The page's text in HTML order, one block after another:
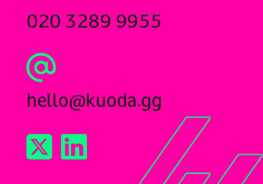
020 3289 9955
hello@kuoda.gg